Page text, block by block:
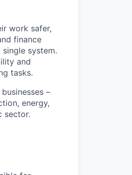
work safer,
finance
system.
and
tasks.
–
energy,
sector.